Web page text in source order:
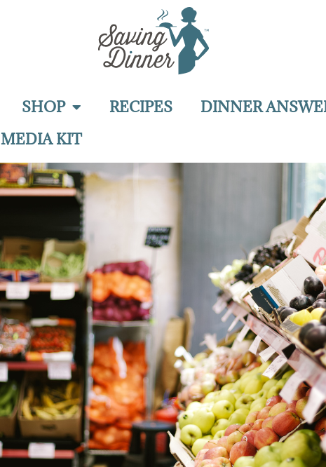
SHOP RECIPES
DINNER
MEDIA KIT